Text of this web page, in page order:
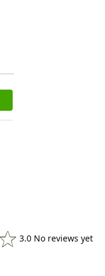
3.0 No reviews yet